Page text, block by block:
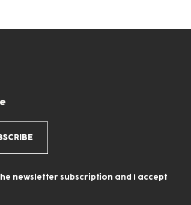
newsletter subscription and I accept